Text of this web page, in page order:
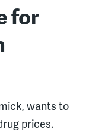
for
wants to
prices.